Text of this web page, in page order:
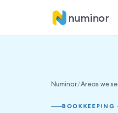
numinor
Numinor/Areas we